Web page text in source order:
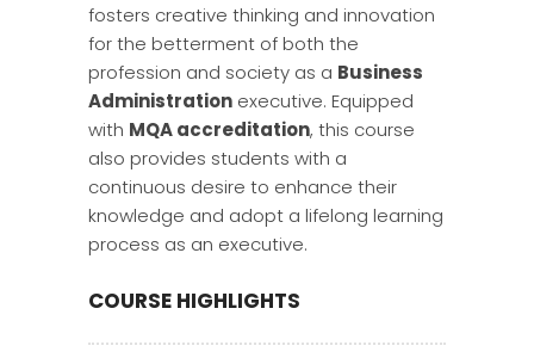
fosters creative thinking and innovation
for the betterment of both the
profession and society as a Business
Administration executive. Equipped
with MQA accreditation, this course
also provides students with a
continuous desire to enhance their
knowledge and adopt a lifelong learning
process as an executive.
COURSE HIGHLIGHTS